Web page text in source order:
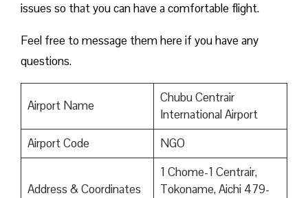
issues so that you can have a comfortable flight.
Feel free to message them here if you have any
questions.
Airport Name
Chubu Centrair
International Airport
Airport Code
NGO
Address & Coordinates
1 Chome-1 Centrair,
Tokoname, Aichi 479-